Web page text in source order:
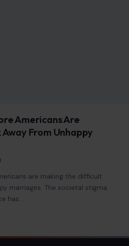
Americans Are
From Unhappy
are making the difficult
marriages. The societal stigma
has…